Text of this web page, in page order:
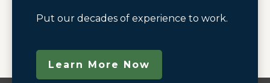
Put our decades of experience to work.
Learn More Now